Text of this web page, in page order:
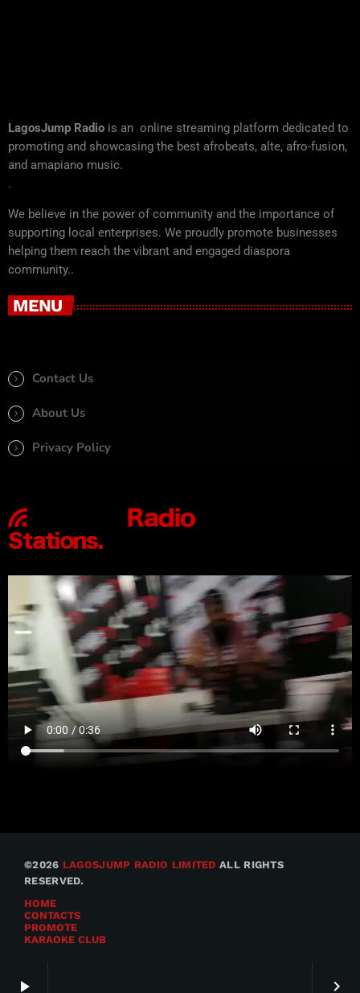
play_arrow keyboard_arrow_right
LagosJump Radio is an online streaming platform dedicated to
promoting and showcasing the best afrobeats, alte, afro-fusion,
and amapiano music.
.
We believe in the power of community and the importance of
supporting local enterprises. We proudly promote businesses
helping them reach the vibrant and engaged diaspora
community..
MENU
Contact Us
About Us
Privacy Policy
©2026 LAGOSJUMP RADIO LIMITED ALL RIGHTS
RESERVED.
HOME
CONTACTS
PROMOTE
KARAOKE CLUB